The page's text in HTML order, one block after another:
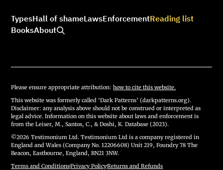
TypesHall of shameLawsEnforcementReading list
BooksAbout
Please ensure appropriate attribution:how to cite this website.
This website was formerly called ‘Dark Patterns’ (darkpatterns.org).
Disclaimer: any analysis above should not be construed or interpreted as
legal advice. Information on this website about laws and enforcement is
from the Leiser, M., Santos, C., & Doshi, K. Database (2023).
©2026 Testimonium Ltd. Testimonium Ltd is a company registered in
England and Wales (Company No. 12206608) Unit 219, Foundry 78 The
Beacon, Eastbourne, England, BN21 3NW.
Terms and Conditions·Privacy Policy·Returns and Refunds